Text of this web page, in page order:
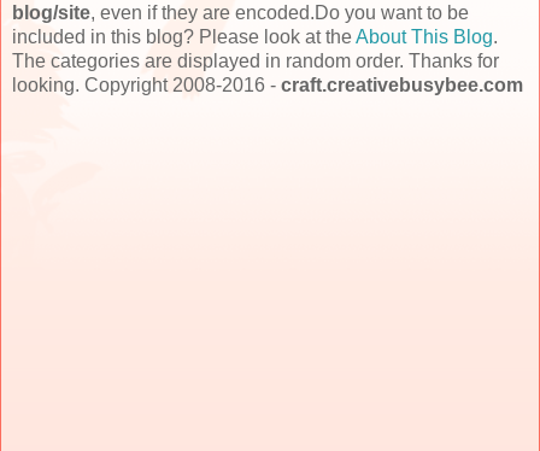
blog/site, even if they are encoded.Do you want to be
included in this blog? Please look at theAbout This Blog.
The categories are displayed in random order. Thanks for
looking. Copyright 2008-2016 - craft.creativebusybee.com